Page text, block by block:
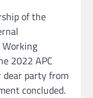
of the
2022 APC
dear party from
concluded.